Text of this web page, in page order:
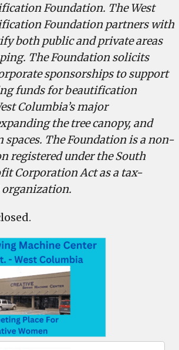
Foundation. The West
Foundation partners with
both public and private areas
The Foundation solicits
sponsorships to support
funds for beautification
Columbia’s major
the tree canopy, and
spaces. The Foundation is a non-
registered under the South
Corporation Act as a tax-
organization.